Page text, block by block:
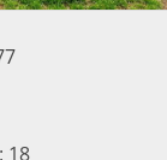
18